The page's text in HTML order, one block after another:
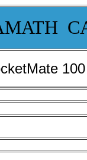
100